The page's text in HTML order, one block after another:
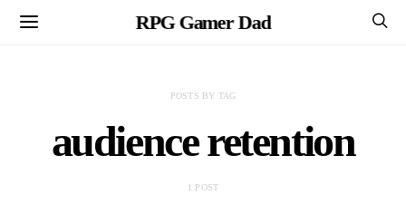
RPG Gamer Dad
POSTS BY TAG
audience retention
1 POST